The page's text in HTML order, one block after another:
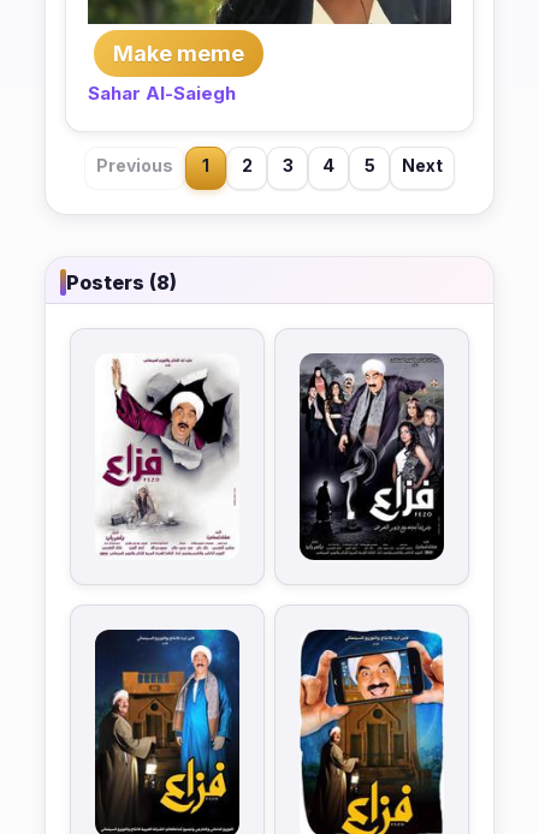
Make meme
Sahar Al-Saiegh
Previous 1 2 3 4 5 Next
Posters (8)